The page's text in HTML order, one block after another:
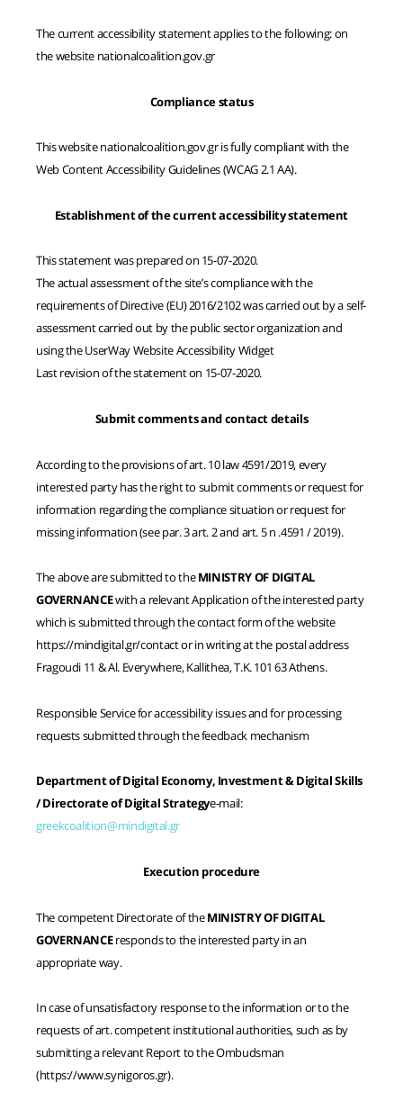
The current accessibility statement applies to the following: on
the website nationalcoalition.gov.gr
Compliance status
This website nationalcoalition.gov.gr is fully compliant with the
Web Content Accessibility Guidelines (WCAG 2.1 AA).
Establishment of the current accessibility statement
This statement was prepared on 15-07-2020.
The actual assessment of the site’s compliance with the
requirements of Directive (EU) 2016/2102 was carried out by a self-
assessment carried out by the public sector organization and
using the UserWay Website Accessibility Widget
Last revision of the statement on 15-07-2020.
Submit comments and contact details
According to the provisions of art. 10 law 4591/2019, every
interested party has the right to submit comments or request for
information regarding the compliance situation or request for
missing information (see par. 3 art. 2 and art. 5 n .4591 / 2019).
The above are submitted to theMINISTRY OF DIGITAL
GOVERNANCEwith a relevant Application of the interested party
which is submitted through the contact form of the website
https://mindigital.gr/contact or in writing at the postal address
Fragoudi 11 & Al. Everywhere, Kallithea, T.K. 101 63 Athens.
Responsible Service for accessibility issues and for processing
requests submitted through the feedback mechanism
Department of Digital Economy, Investment & Digital Skills
/ Directorate of Digital Strategye-mail:
greekcoalition@mindigital.gr
Execution procedure
The competent Directorate of theMINISTRY OF DIGITAL
GOVERNANCEresponds to the interested party in an
appropriate way.
In case of unsatisfactory response to the information or to the
requests of art. competent institutional authorities, such as by
submitting a relevant Report to the Ombudsman
(https://www.synigoros.gr).